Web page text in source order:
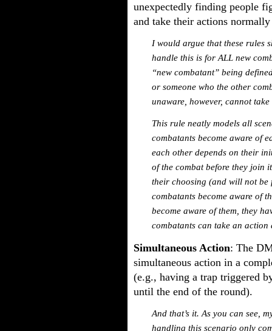
unexpectedly finding people
and take their actions
I would argue that these rules
handle this is for ALL new
“new combatant” being
or someone who the other
unaware, however, cannot
This rule neatly models all
combatants become aware of
each other depends on their
of the combat before they join
their choosing (and will not be
combatants become aware of
become aware of them, they
combatants can take an action
Simultaneous Action: The
simultaneous action in a
(e.g., having a trap triggered
until the end of the round).
And that’s it. As you can see,
handling this scenario only